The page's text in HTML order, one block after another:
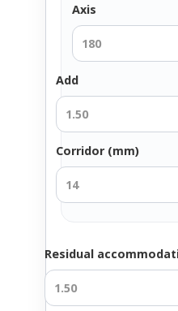
Axis
Add
Corridor (mm)
Residual